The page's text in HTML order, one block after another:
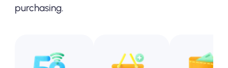
purchasing.